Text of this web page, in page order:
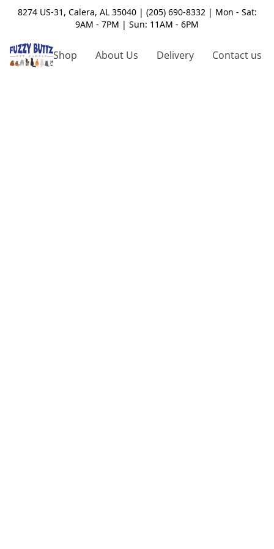
8274 US-31, Calera, AL 35040 | (205) 690-8332 | Mon - Sat:
9AM - 7PM | Sun: 11AM - 6PM
Shop About Us Delivery Contact us